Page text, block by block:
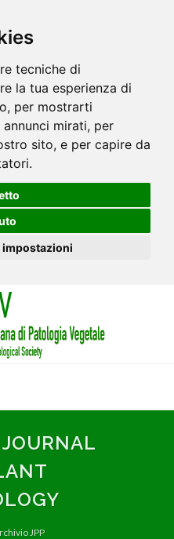
tecniche di
la tua esperienza di
per mostrarti
mirati, per
sito, e per capire da
impostazioni
JPP